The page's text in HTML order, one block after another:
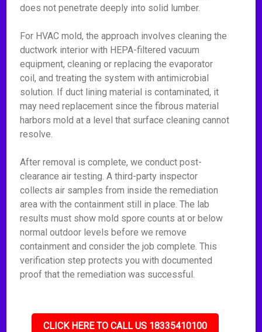
does not penetrate deeply into solid lumber.
For HVAC mold, the approach involves cleaning the
ductwork interior with HEPA-filtered vacuum
equipment, cleaning or replacing the evaporator
coil, and treating the system with antimicrobial
solution. If duct lining material is contaminated, it
may need replacement since the fibrous material
harbors mold at a level that surface cleaning cannot
resolve.
After removal is complete, we conduct post-
clearance air testing. A third-party inspector
collects air samples from inside the remediation
area with the containment still in place. The lab
results must show mold spore counts at or below
normal outdoor levels before we remove
containment and consider the job complete. This
verification step protects you with documented
proof that the remediation was successful.
CLICK HERE TO CALL US 18335410100